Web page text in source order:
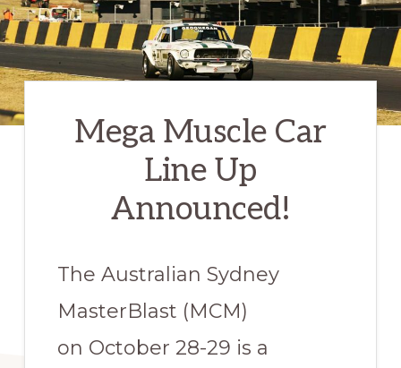
Mega Muscle Car
Line Up
Announced!
The Australian Sydney
MasterBlast (MCM)
on October 28-29 is a